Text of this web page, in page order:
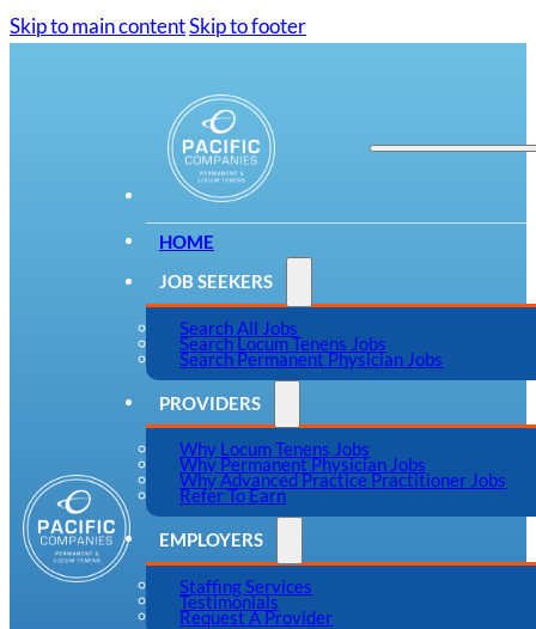
Skip to main contentSkip to footer
HOME
JOB SEEKERS
Search All Jobs
Search Locum Tenens Jobs
Search Permanent Physician Jobs
PROVIDERS
Why Locum Tenens Jobs
Why Permanent Physician Jobs
Why Advanced Practice Practitioner Jobs
Refer To Earn
EMPLOYERS
Staffing Services
Testimonials
Request A Provider